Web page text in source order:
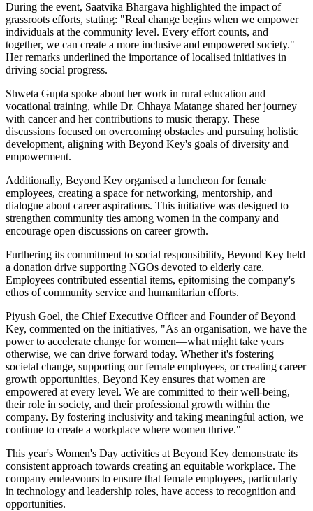
During the event, Saatvika Bhargava highlighted the impact of
grassroots efforts, stating: "Real change begins when we empower
individuals at the community level. Every effort counts, and
together, we can create a more inclusive and empowered society."
Her remarks underlined the importance of localised initiatives in
driving social progress.
Shweta Gupta spoke about her work in rural education and
vocational training, while Dr. Chhaya Matange shared her journey
with cancer and her contributions to music therapy. These
discussions focused on overcoming obstacles and pursuing holistic
development, aligning with Beyond Key's goals of diversity and
empowerment.
Additionally, Beyond Key organised a luncheon for female
employees, creating a space for networking, mentorship, and
dialogue about career aspirations. This initiative was designed to
strengthen community ties among women in the company and
encourage open discussions on career growth.
Furthering its commitment to social responsibility, Beyond Key held
a donation drive supporting NGOs devoted to elderly care.
Employees contributed essential items, epitomising the company's
ethos of community service and humanitarian efforts.
Piyush Goel, the Chief Executive Officer and Founder of Beyond
Key, commented on the initiatives, "As an organisation, we have the
power to accelerate change for women—what might take years
otherwise, we can drive forward today. Whether it's fostering
societal change, supporting our female employees, or creating career
growth opportunities, Beyond Key ensures that women are
empowered at every level. We are committed to their well-being,
their role in society, and their professional growth within the
company. By fostering inclusivity and taking meaningful action, we
continue to create a workplace where women thrive."
This year's Women's Day activities at Beyond Key demonstrate its
consistent approach towards creating an equitable workplace. The
company endeavours to ensure that female employees, particularly
in technology and leadership roles, have access to recognition and
opportunities.